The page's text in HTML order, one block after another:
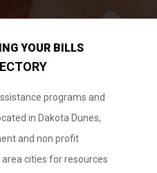
YOUR BILLS
programs and
in Dakota Dunes,
and non profit
cities for resources